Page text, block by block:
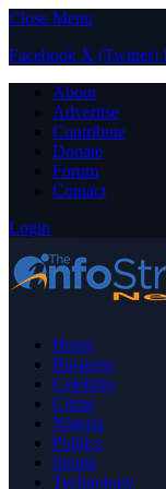
Close Menu
Facebook X (Twitter)
About
Advertise
Contribute
Donate
Forum
Contact
Login
Home
Business
Celebrity
Crime
Nigeria
Politics
Sports
Technology